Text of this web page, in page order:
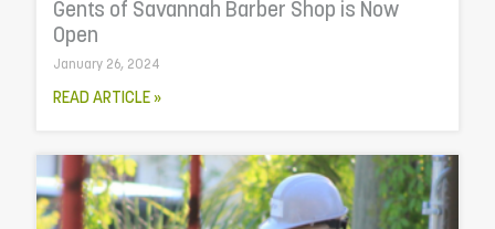
Gents of Savannah Barber Shop is Now
Open
January 26, 2024
READ ARTICLE »